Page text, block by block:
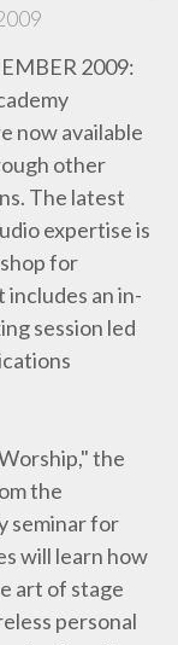
2009:
now available
other
The latest
expertise is
for
an in-
session led
the
the
seminar for
will learn how
art of stage
personal